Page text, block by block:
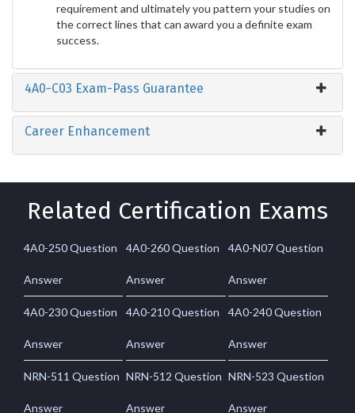
requirement and ultimately you pattern your studies on
the correct lines that can award you a definite exam
success.
4A0-C03 Exam-Pass Guarantee
Career Enhancement
Related Certification Exams
4A0-250 Question
Answer
4A0-260 Question
Answer
4A0-N07 Question
Answer
4A0-230 Question
Answer
4A0-210 Question
Answer
4A0-240 Question
Answer
NRN-511 Question
Answer
NRN-512 Question
Answer
NRN-523 Question
Answer